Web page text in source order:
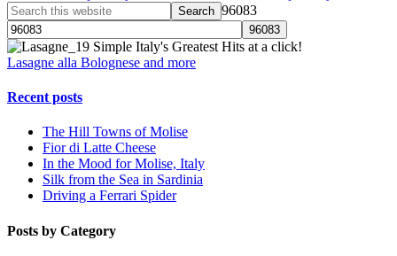
96083
Simple Italy's Greatest Hits at a click!
Lasagne alla Bolognese and more
Recent posts
The Hill Towns of Molise
Fior di Latte Cheese
In the Mood for Molise, Italy
Silk from the Sea in Sardinia
Driving a Ferrari Spider
Posts by Category